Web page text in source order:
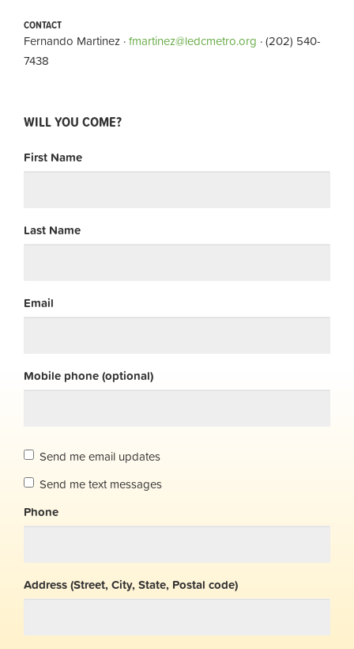
CONTACT
Fernando Martinez ·fmartinez@ledcmetro.org · (202) 540-
7438
WILL YOU COME?
First Name
Last Name
Email
Mobile phone (optional)
Send me email updates
Send me text messages
Phone
Address (Street, City, State, Postal code)